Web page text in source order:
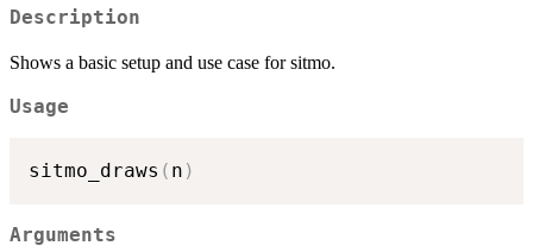
Description
Shows a basic setup and use case for sitmo.
Usage
sitmo_draws ( n )
Arguments